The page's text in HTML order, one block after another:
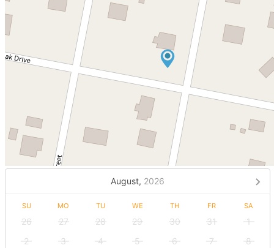
August, 2026
SU MO TU WE TH FR SA
26 27 28 29 30 31
1
2
3 4 5 6 7
8